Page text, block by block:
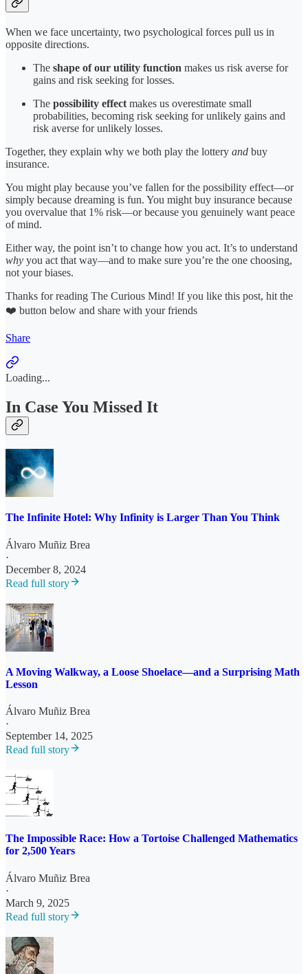
When we face uncertainty, two psychological forces pull us in
opposite directions.
The shape of our utility function makes us risk averse for
gains and risk seeking for losses.
The possibility effect makes us overestimate small
probabilities, becoming risk seeking for unlikely gains and
risk averse for unlikely losses.
Together, they explain why we both play the lottery and buy
insurance.
You might play because you’ve fallen for the possibility effect—or
simply because dreaming is fun. You might buy insurance because
you overvalue that 1% risk—or because you genuinely want peace
of mind.
Either way, the point isn’t to change how you act. It’s to understand
why you act that way—and to make sure you’re the one choosing,
not your biases.
Thanks for reading The Curious Mind! If you like this post, hit the
❤️ button below and share with your friends
Share
Loading...
In Case You Missed It
The Infinite Hotel: Why Infinity is Larger Than You Think
Álvaro Muñiz Brea
·
December 8, 2024
Read full story
A Moving Walkway, a Loose Shoelace—and a Surprising Math
Lesson
Álvaro Muñiz Brea
·
September 14, 2025
Read full story
The Impossible Race: How a Tortoise Challenged Mathematics
for 2,500 Years
Álvaro Muñiz Brea
·
March 9, 2025
Read full story